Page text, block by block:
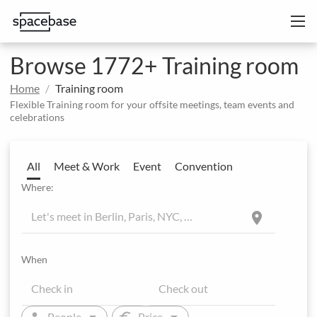
Browse 1772+ Training room
Home Training room
Flexible Training room for your offsite meetings, team events and
celebrations
All Meet & Work Event Convention
Where:
location_on
When